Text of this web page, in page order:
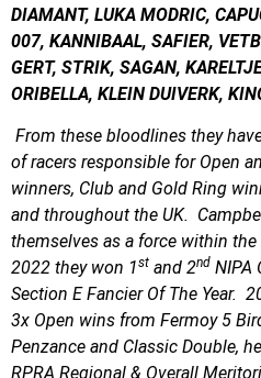
DIAMANT, LUKA MODRIC,
007, KANNIBAAL, SAFIER,
GERT, STRIK, SAGAN,
ORIBELLA, KLEIN DUIVERK,
From these bloodlines they
of racers responsible for Open
winners, Club and Gold Ring
and throughout the UK.
themselves as a force within
2022 they won 1st and 2nd NIPA
Section E Fancier Of The Year.
3x Open wins from Fermoy 5
Penzance and Classic Double,
RPRA Regional & Overall